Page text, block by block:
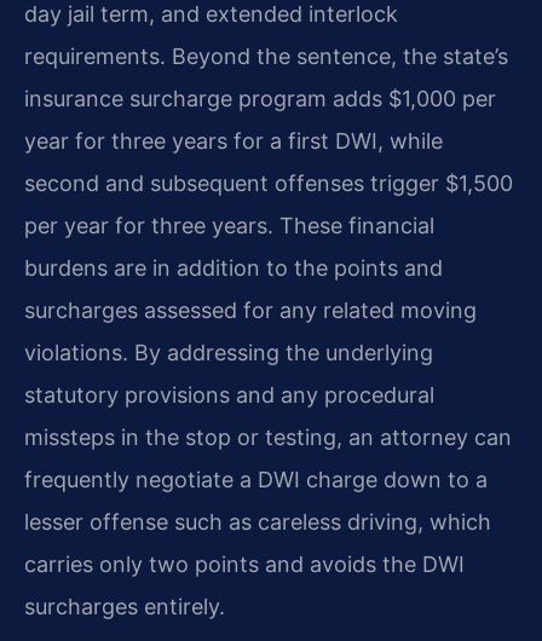
day jail term, and extended interlock
requirements. Beyond the sentence, the state’s
insurance surcharge program adds $1,000 per
year for three years for a first DWI, while
second and subsequent offenses trigger $1,500
per year for three years. These financial
burdens are in addition to the points and
surcharges assessed for any related moving
violations. By addressing the underlying
statutory provisions and any procedural
missteps in the stop or testing, an attorney can
frequently negotiate a DWI charge down to a
lesser offense such as careless driving, which
carries only two points and avoids the DWI
surcharges entirely.